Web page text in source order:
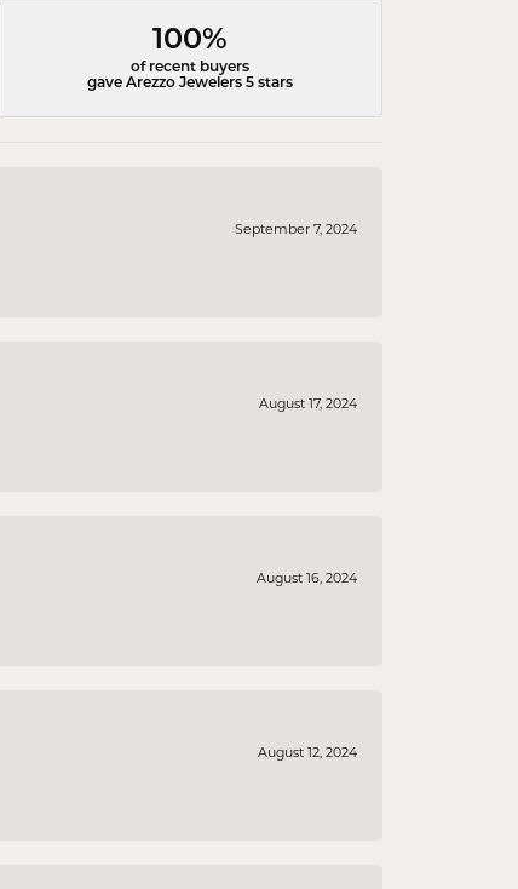
100%
of recent buyers
gave Arezzo Jewelers 5 stars
September 7, 2024
August 17, 2024
August 16, 2024
August 12, 2024